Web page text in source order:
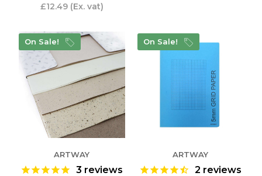
£12.49 (Ex. vat)
On Sale!
ARTWAY
3 reviews
On Sale!
ARTWAY
2 reviews